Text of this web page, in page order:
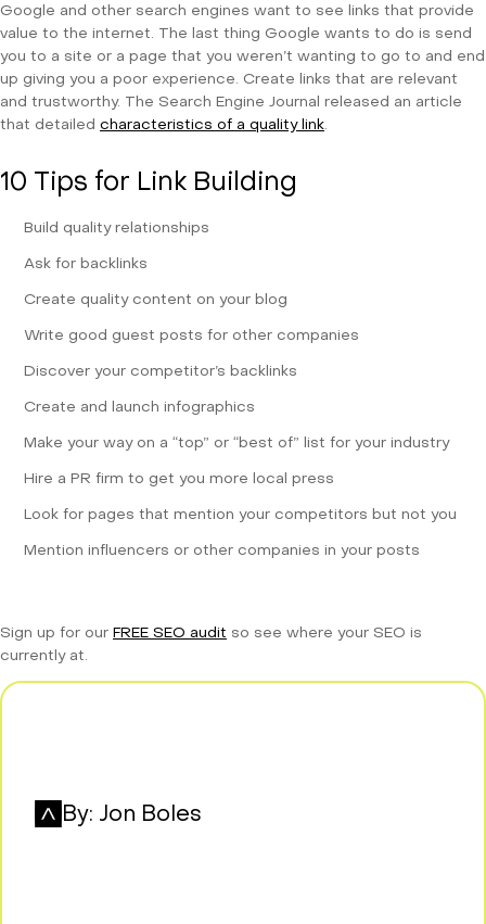
Google and other search engines want to see links that provide
value to the internet. The last thing Google wants to do is send
you to a site or a page that you weren’t wanting to go to and end
up giving you a poor experience. Create links that are relevant
and trustworthy. The Search Engine Journal released an article
that detailed characteristics of a quality link.
10 Tips for Link Building
Build quality relationships
Ask for backlinks
Create quality content on your blog
Write good guest posts for other companies
Discover your competitor’s backlinks
Create and launch infographics
Make your way on a “top” or “best of” list for your industry
Hire a PR firm to get you more local press
Look for pages that mention your competitors but not you
Mention influencers or other companies in your posts
Sign up for our FREE SEO audit so see where your SEO is
currently at.
By: Jon Boles